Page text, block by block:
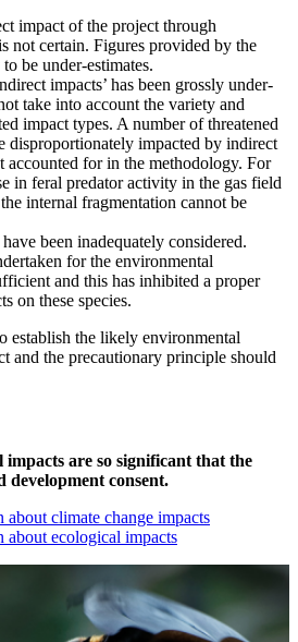
impact of the project through
not certain. Figures provided by the
be under-estimates.
impacts’ has been grossly under-
take into account the variety and
impact types. A number of threatened
disproportionately impacted by indirect
accounted for in the methodology. For
in feral predator activity in the gas field
internal fragmentation cannot be
been inadequately considered.
for the environmental
and this has inhibited a proper
on these species.
establish the likely environmental
and the precautionary principle should
are so significant that the
development consent.
about climate change impacts
about ecological impacts